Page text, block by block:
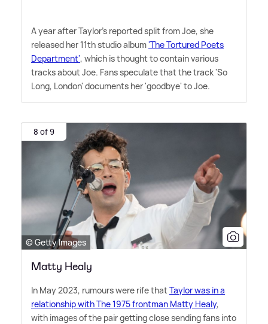
A year after Taylor's reported split from Joe, she
released her 11th studio album'The Tortured Poets
Department', which is thought to contain various
tracks about Joe. Fans speculate that the track 'So
Long, London' documents her 'goodbye' to Joe.
8 of 9
© Getty Images
Matty Healy
In May 2023, rumours were rife thatTaylor was in a
relationship with The 1975 frontman Matty Healy,
with images of the pair getting close sending fans into